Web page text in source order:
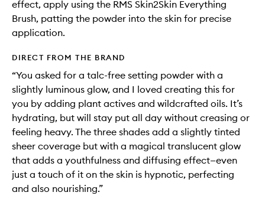
effect, apply using the RMS Skin2Skin Everything
Brush, patting the powder into the skin for precise
application.
DIRECT FROM THE BRAND
“You asked for a talc-free setting powder with a
slightly luminous glow, and I loved creating this for
you by adding plant actives and wildcrafted oils. It’s
hydrating, but will stay put all day without creasing or
feeling heavy. The three shades add a slightly tinted
sheer coverage but with a magical translucent glow
that adds a youthfulness and diffusing effect—even
just a touch of it on the skin is hypnotic, perfecting
and also nourishing.”